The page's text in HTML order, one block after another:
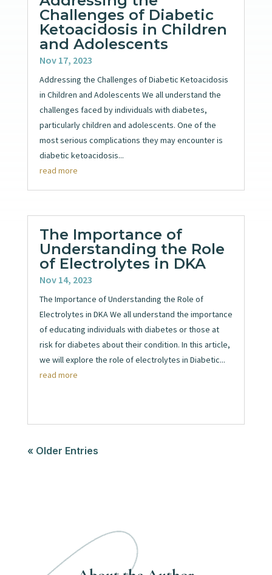
Challenges of Diabetic
Ketoacidosis in Children
and Adolescents
Nov 17, 2023
Addressing the Challenges of Diabetic Ketoacidosis
in Children and Adolescents We all understand the
challenges faced by individuals with diabetes,
particularly children and adolescents. One of the
most serious complications they may encounter is
diabetic ketoacidosis...
read more
The Importance of
Understanding the Role
of Electrolytes in DKA
Nov 14, 2023
The Importance of Understanding the Role of
Electrolytes in DKA We all understand the importance
of educating individuals with diabetes or those at
risk for diabetes about their condition. In this article,
we will explore the role of electrolytes in Diabetic...
read more
« Older Entries